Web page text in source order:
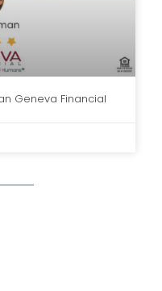
Geneva Financial